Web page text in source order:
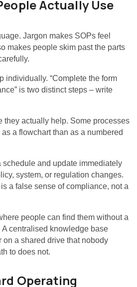
Actually Use
Jargon makes SOPs feel
makes people skim past the parts
individually. “Complete the form
is two distinct steps – write
they actually help. Some processes
a flowchart than as a numbered
schedule and update immediately
system, or regulation changes.
a false sense of compliance, not a
people can find them without a
A centralised knowledge base
on a shared drive that nobody
to does not.
Operating